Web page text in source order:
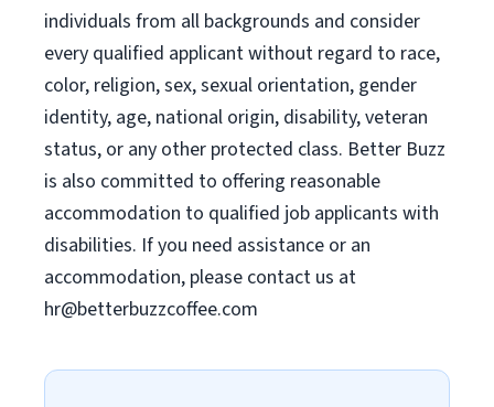
individuals from all backgrounds and consider
every qualified applicant without regard to race,
color, religion, sex, sexual orientation, gender
identity, age, national origin, disability, veteran
status, or any other protected class. Better Buzz
is also committed to offering reasonable
accommodation to qualified job applicants with
disabilities. If you need assistance or an
accommodation, please contact us at
hr@betterbuzzcoffee.com